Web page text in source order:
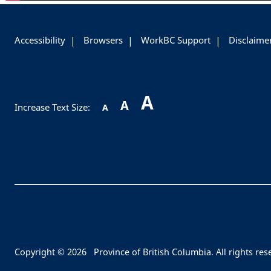
Accessibility Browsers WorkBC Support
Increase Text Size: A A A
Copyright © 2026 Province of British Columbia. All rights